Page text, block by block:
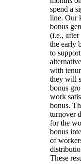
spend a
line. Our
bonus
(i.e., after
the early
to
with
they will
bonus
work
bonus.
turnover
for the
bonus
of
These